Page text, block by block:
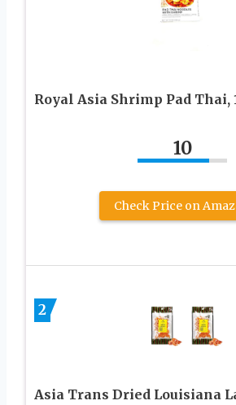
Royal Asia Shrimp Pad Thai,
10
Check Price on
2
Asia Trans Dried Louisiana